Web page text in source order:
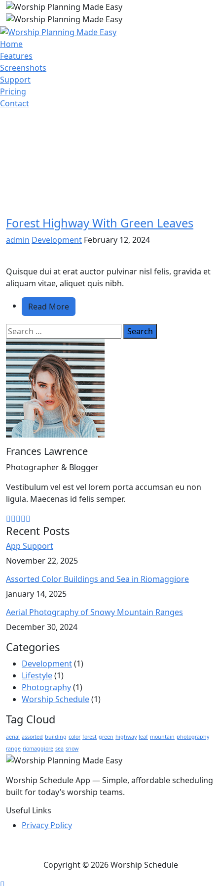
Home
Features
Screenshots
Support
Pricing
Contact
Forest Highway With Green Leaves
admin Development February 12, 2024
Quisque dui at erat auctor pulvinar nisl felis, gravida et
aliquam vitae, aliquet quis nibh.
Read More
Search
for:
Frances Lawrence
Photographer & Blogger
Vestibulum vel est vel lorem porta accumsan eu non
ligula. Maecenas id felis semper.
Recent Posts
App Support
November 22, 2025
Assorted Color Buildings and Sea in Riomaggiore
January 14, 2025
Aerial Photography of Snowy Mountain Ranges
December 30, 2024
Categories
Development(1)
Lifestyle(1)
Photography(1)
Worship Schedule(1)
Tag Cloud
aerial assorted building color forest green highway leaf mountain photography
range riomaggiore sea snow
Worship Schedule App — Simple, affordable scheduling
built for today’s worship teams.
Useful Links
Privacy Policy
Copyright © 2026 Worship Schedule